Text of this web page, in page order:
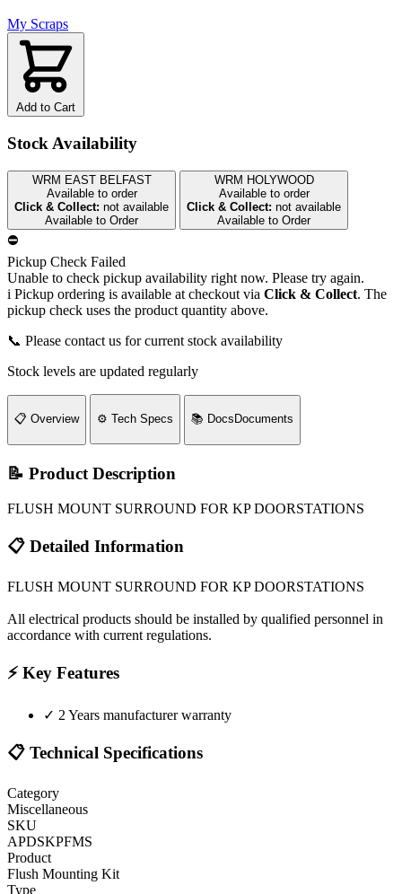
My Scraps
Add to Cart
Stock Availability
WRM EAST BELFAST
Available to order
Click & Collect: not available
Available to Order
WRM HOLYWOOD
Available to order
Click & Collect: not available
Available to Order
⛔
Pickup Check Failed
Unable to check pickup availability right now. Please try again.
i Pickup ordering is available at checkout via Click & Collect. The
pickup check uses the product quantity above.
📞 Please contact us for current stock availability
Stock levels are updated regularly
📋 Overview ⚙️ Tech Specs 📚 Docs Documents
📝 Product Description
FLUSH MOUNT SURROUND FOR KP DOORSTATIONS
📋 Detailed Information
FLUSH MOUNT SURROUND FOR KP DOORSTATIONS
All electrical products should be installed by qualified personnel in
accordance with current regulations.
⚡ Key Features
✓ 2 Years manufacturer warranty
📋 Technical Specifications
Category
Miscellaneous
SKU
APDSKPFMS
Product
Flush Mounting Kit
Type